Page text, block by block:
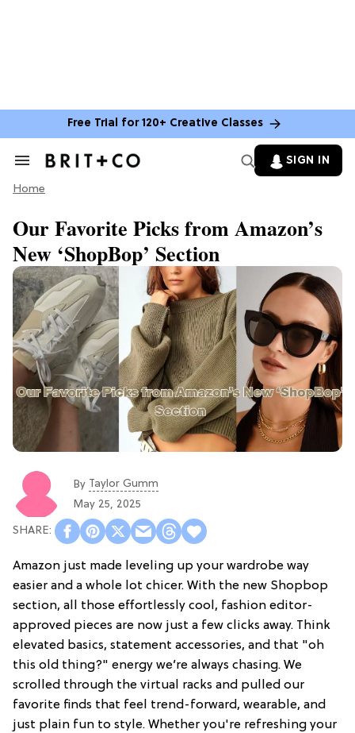
Free Trial for 120+ Creative Classes
Search
Section
SIGN IN
Home
Our Favorite Picks from Amazon’s
New ‘ShopBop’ Section
By Taylor Gumm
May 25, 2025
Amazon just made leveling up your wardrobe way
easier and a whole lot chicer. With the new Shopbop
section, all those effortlessly cool, fashion editor-
approved pieces are now just a few clicks away. Think
elevated basics, statement accessories, and that "oh
this old thing?" energy we’re always chasing. We
scrolled through the virtual racks and pulled our
favorite finds that feel trend-forward, wearable, and
just plain fun to style. Whether you're refreshing your